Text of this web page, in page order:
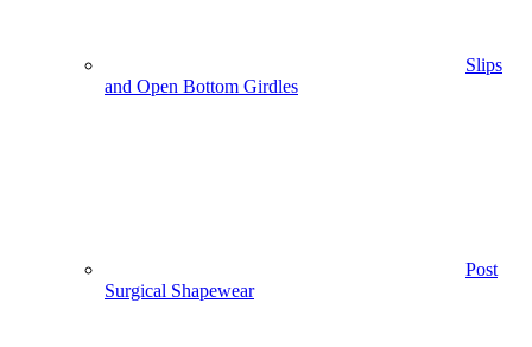
Slips
and Open Bottom Girdles
Post
Surgical Shapewear